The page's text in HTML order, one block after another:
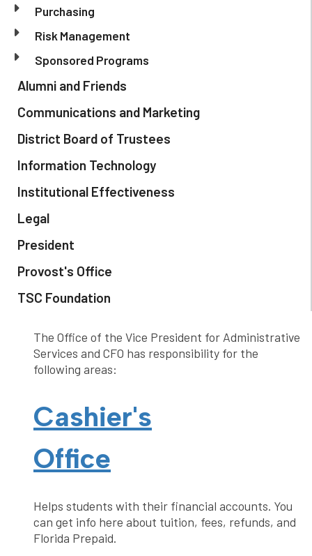
Purchasing
Risk Management
Sponsored Programs
Alumni and Friends
Communications and Marketing
District Board of Trustees
Information Technology
Institutional Effectiveness
Legal
President
Provost's Office
TSC Foundation
The Office of the Vice President for Administrative
Services and CFO has responsibility for the
following areas:
Cashier's
Office
Helps students with their financial accounts. You
can get info here about tuition, fees, refunds, and
Florida Prepaid.